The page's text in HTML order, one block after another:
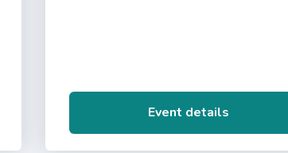
Event details